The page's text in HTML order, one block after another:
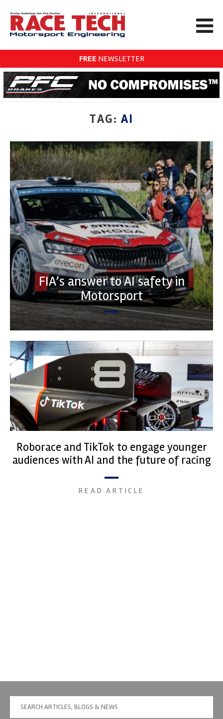
FREE NEWSLETTER
TAG: AI
FIA’s answer to AI safety in
Motorsport
Roborace and TikTok to engage younger
audiences with AI and the future of racing
READ ARTICLE